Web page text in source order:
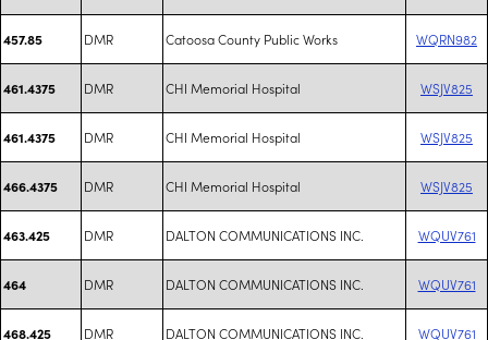
457.85 DMR Catoosa County Public Works WQRN982
461.4375 DMR CHI Memorial Hospital WSJV825
461.4375 DMR CHI Memorial Hospital WSJV825
466.4375 DMR CHI Memorial Hospital WSJV825
463.425 DMR DALTON COMMUNICATIONS INC. WQUV761
464 DMR DALTON COMMUNICATIONS INC. WQUV761
468.425 DMR DALTON COMMUNICATIONS INC. WQUV761